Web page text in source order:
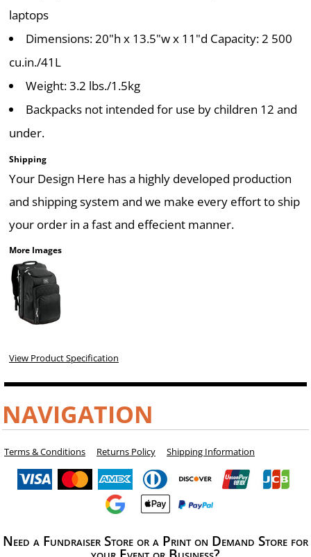
laptops
Dimensions: 20"h x 13.5"w x 11"d Capacity: 2 500
cu.in./41L
Weight: 3.2 lbs./1.5kg
Backpacks not intended for use by children 12 and
under.
Shipping
Your Design Here has a highly developed production
and shipping system and we make every effort to ship
your order in a fast and effecient manner.
More Images
View Product Specification
NAVIGATION
Terms & Conditions Returns Policy Shipping Information
Need a Fundraiser Store or a Print on Demand Store for